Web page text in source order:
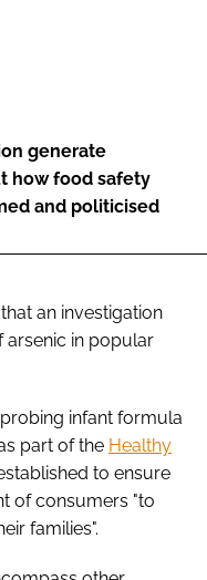
generate
how food safety
and politicised
an investigation
arsenic in popular
infant formula
part of the Healthy
to ensure
of consumers "to
families".